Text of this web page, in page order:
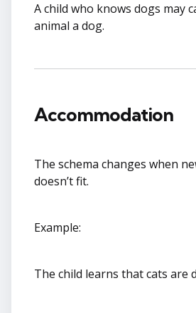
A child who knows dogs may
animal a dog.
Accommodation
The schema changes when
doesn’t fit.
Example:
The child learns that cats are